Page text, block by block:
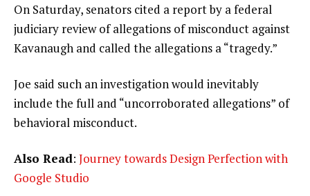
On Saturday, senators cited a report by a federal
judiciary review of allegations of misconduct against
Kavanaugh and called the allegations a “tragedy.”
Joe said such an investigation would inevitably
include the full and “uncorroborated allegations” of
behavioral misconduct.
Also Read: Journey towards Design Perfection with
Google Studio